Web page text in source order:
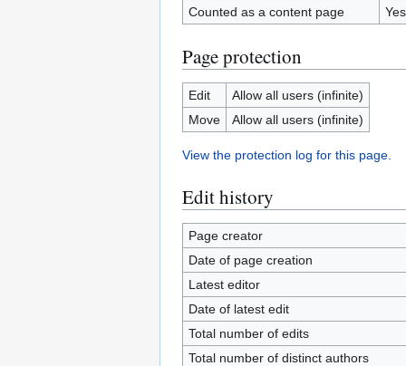
Counted as a content page
Yes
Page protection
Edit
Allow all users (infinite)
Move
Allow all users (infinite)
View the protection log for this page.
Edit history
Page creator
Date of page creation
Latest editor
Date of latest edit
Total number of edits
Total number of distinct authors